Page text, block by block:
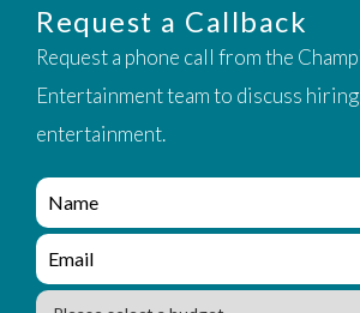
Request a Callback
Request a phone call from the
Entertainment team to discuss
entertainment.
e
n
q
i
e
n
q
B